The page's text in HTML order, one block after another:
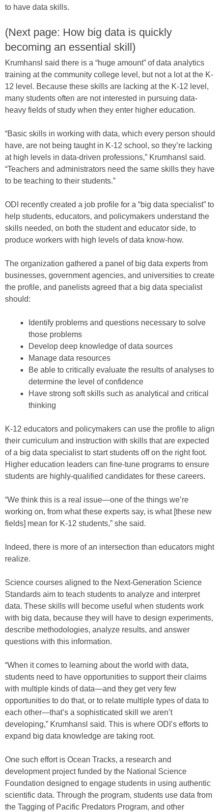
to have data skills.
(Next page: How big data is quickly
becoming an essential skill)
Krumhansl said there is a “huge amount” of data analytics
training at the community college level, but not a lot at the K-
12 level. Because these skills are lacking at the K-12 level,
many students often are not interested in pursuing data-
heavy fields of study when they enter higher education.
“Basic skills in working with data, which every person should
have, are not being taught in K-12 school, so they’re lacking
at high levels in data-driven professions,” Krumhansl said.
“Teachers and administrators need the same skills they have
to be teaching to their students.”
ODI recently created a job profile for a “big data specialist” to
help students, educators, and policymakers understand the
skills needed, on both the student and educator side, to
produce workers with high levels of data know-how.
The organization gathered a panel of big data experts from
businesses, government agencies, and universities to create
the profile, and panelists agreed that a big data specialist
should:
Identify problems and questions necessary to solve
those problems
Develop deep knowledge of data sources
Manage data resources
Be able to critically evaluate the results of analyses to
determine the level of confidence
Have strong soft skills such as analytical and critical
thinking
K-12 educators and policymakers can use the profile to align
their curriculum and instruction with skills that are expected
of a big data specialist to start students off on the right foot.
Higher education leaders can fine-tune programs to ensure
students are highly-qualified candidates for these careers.
“We think this is a real issue—one of the things we’re
working on, from what these experts say, is what [these new
fields] mean for K-12 students,” she said.
Indeed, there is more of an intersection than educators might
realize.
Science courses aligned to the Next-Generation Science
Standards aim to teach students to analyze and interpret
data. These skills will become useful when students work
with big data, because they will have to design experiments,
describe methodologies, analyze results, and answer
questions with this information.
“When it comes to learning about the world with data,
students need to have opportunities to support their claims
with multiple kinds of data—and they get very few
opportunities to do that, or to relate multiple types of data to
each other—that’s a sophisticated skill we aren’t
developing,” Krumhansl said. This is where ODI’s efforts to
expand big data knowledge are taking root.
One such effort is Ocean Tracks, a research and
development project funded by the National Science
Foundation designed to engage students in using authentic
scientific data. Through the program, students use data from
the Tagging of Pacific Predators Program, and other